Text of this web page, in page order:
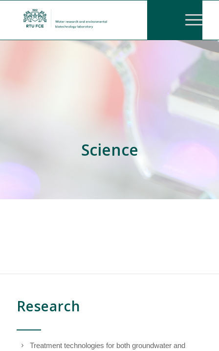
Science
Research
Treatment technologies for both groundwater and